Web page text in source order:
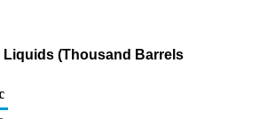
(Thousand Barrels